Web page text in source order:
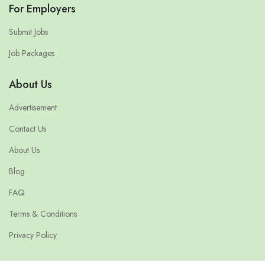
For Employers
Submit Jobs
Job Packages
About Us
Advertisement
Contact Us
About Us
Blog
FAQ
Terms & Conditions
Privacy Policy